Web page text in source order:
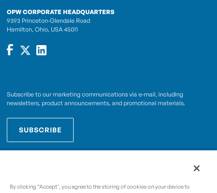
OPW CORPORATE HEADQUARTERS
9393 Princeton-Glendale Road
Hamilton, Ohio, USA 45011
Subscribe to our marketing communications via e-mail, including
newsletters, product announcements, and promotional materials.
SUBSCRIBE
By clicking “Accept", you agree to the storing of cookies on your device to